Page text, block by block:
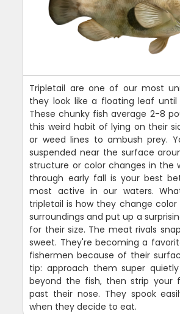
Tripletail are one of our most
they look like a floating leaf
These chunky fish average 2-8
this weird habit of lying on their
or weed lines to ambush prey.
suspended near the surface
structure or color changes in the
through early fall is your best
most active in our waters.
tripletail is how they change
surroundings and put up a
for their size. The meat rivals
sweet. They're becoming a
fishermen because of their
tip: approach them super
beyond the fish, then strip your
past their nose. They spook
when they decide to eat.